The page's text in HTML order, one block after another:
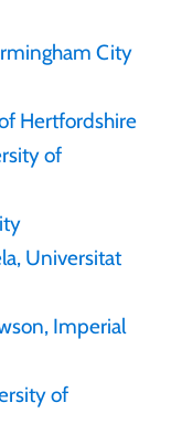
City
Hertfordshire
of
Universitat
Imperial
of